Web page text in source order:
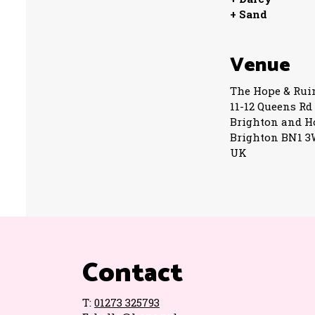
+ Sand
Venue
The Hope &
11-12 Queens Rd
Brighton and
Brighton BN1
UK
Contact
T: 01273 325793